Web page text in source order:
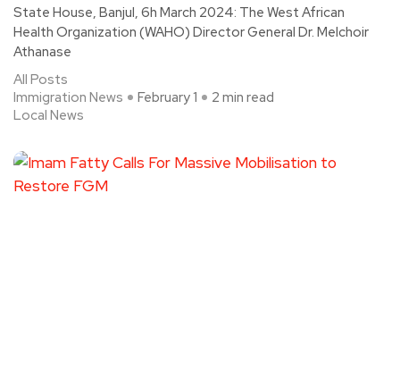
State House, Banjul, 6h March 2024: The West African
Health Organization (WAHO) Director General Dr. Melchoir
Athanase
All Posts
Immigration News
Local News
February 1 2 min read